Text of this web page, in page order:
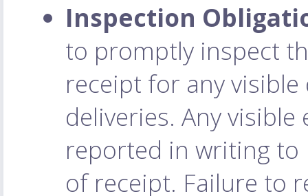
Inspection
to promptly inspect
receipt for any
deliveries. Any
reported in writing to
of receipt. Failure to